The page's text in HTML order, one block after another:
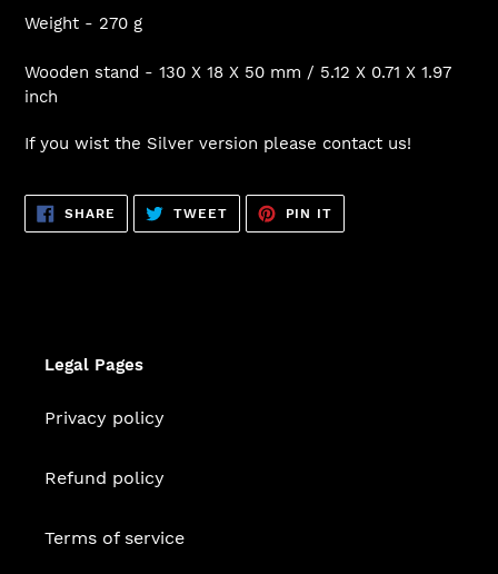
Weight - 270 g
Wooden stand - 130 X 18 X 50 mm / 5.12 X 0.71 X 1.97
inch
If you wist the Silver version please contact us!
SHARE SHARE
ON
FACEBOOK
TWEETTWEET
TWITTER
PIN IT
PINTEREST
Legal Pages
Privacy policy
Refund policy
Terms of service